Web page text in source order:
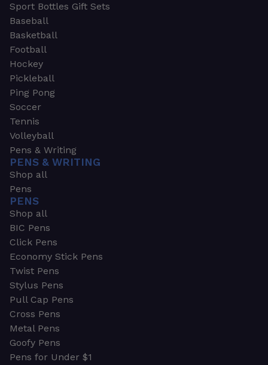
Sport Bottles Gift Sets
Baseball
Basketball
Football
Hockey
Pickleball
Ping Pong
Soccer
Tennis
Volleyball
Pens & Writing
PENS & WRITING
Shop all
Pens
PENS
Shop all
BIC Pens
Click Pens
Economy Stick Pens
Twist Pens
Stylus Pens
Pull Cap Pens
Cross Pens
Metal Pens
Goofy Pens
Pens for Under $1